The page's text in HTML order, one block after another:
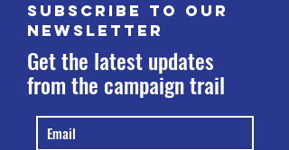
SUBSCRIBE TO OUR
NEWSLETTER
Get the latest updates
from the campaign trail